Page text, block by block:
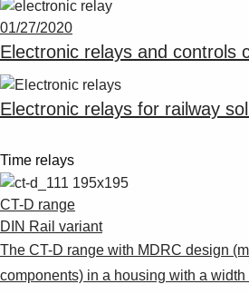
01/27/2020
Electronic relays and controls
Electronic relays for railway
Time relays
CT-D range
DIN Rail variant
The CT-D range with MDRC design
components) in a housing with a